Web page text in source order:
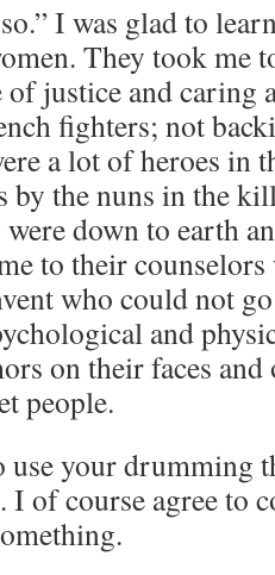
I was glad to
They took me
of justice and caring
fighters; not
a lot of heroes in
by the nuns in the
down to earth
to their
who could not
and
on their faces
people.
your drumming
I of course agree to